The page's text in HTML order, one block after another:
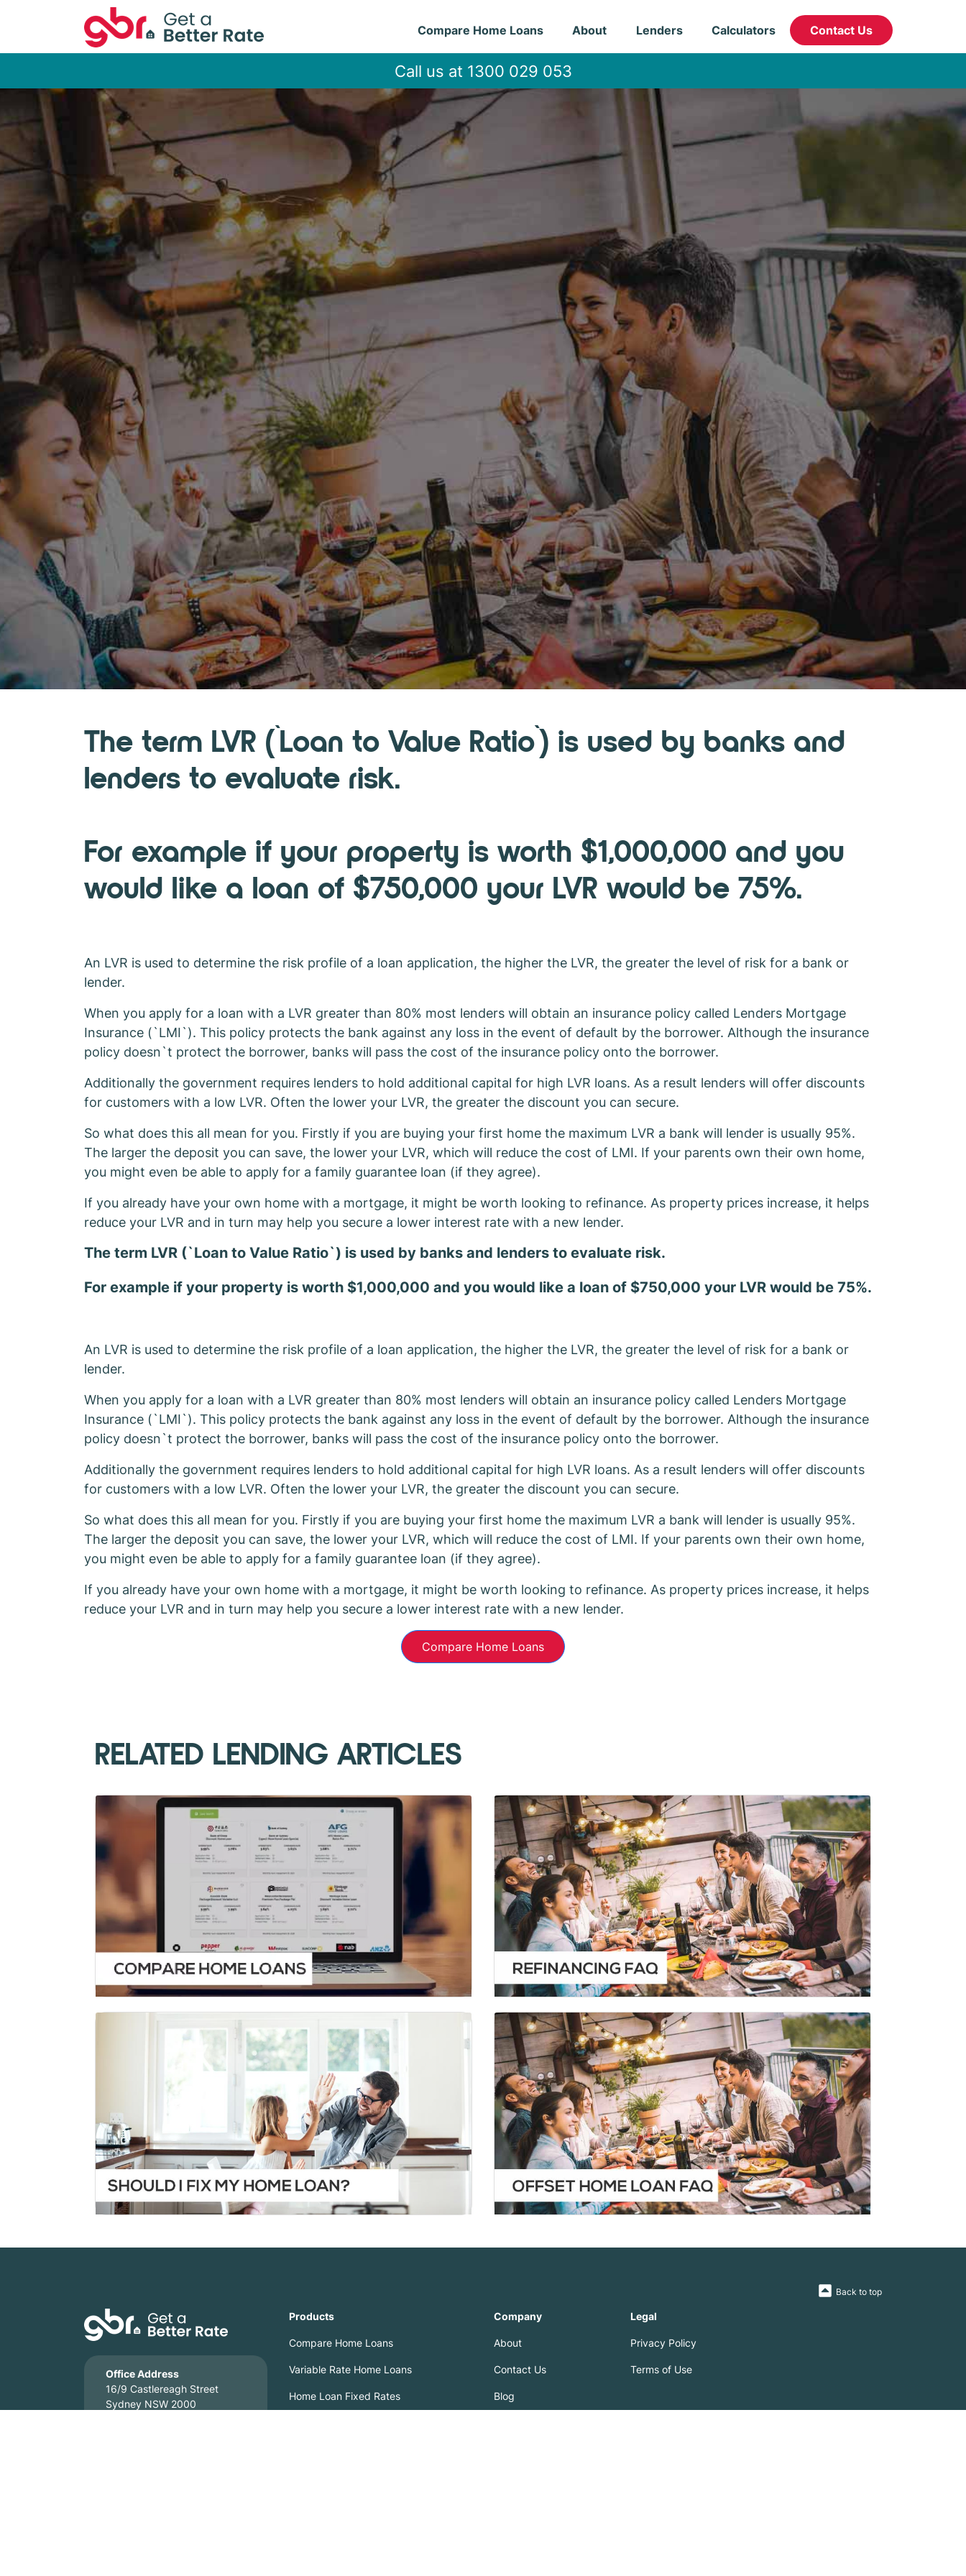
Compare Home Loans About Lenders Calculators Contact Us
Call us at 1300 029 053
What is an LVR?
The term LVR (`Loan to Value Ratio`) is used by banks and
lenders to evaluate risk.
For example if your property is worth $1,000,000 and you
would like a loan of $750,000 your LVR would be 75%.
An LVR is used to determine the risk profile of a loan application, the higher the LVR, the greater the level of risk for a bank or
lender.
When you apply for a loan with a LVR greater than 80% most lenders will obtain an insurance policy called Lenders Mortgage
Insurance (`LMI`). This policy protects the bank against any loss in the event of default by the borrower. Although the insurance
policy doesn`t protect the borrower, banks will pass the cost of the insurance policy onto the borrower.
Additionally the government requires lenders to hold additional capital for high LVR loans. As a result lenders will offer discounts
for customers with a low LVR. Often the lower your LVR, the greater the discount you can secure.
So what does this all mean for you. Firstly if you are buying your first home the maximum LVR a bank will lender is usually 95%.
The larger the deposit you can save, the lower your LVR, which will reduce the cost of LMI. If your parents own their own home,
you might even be able to apply for a family guarantee loan (if they agree).
If you already have your own home with a mortgage, it might be worth looking to refinance. As property prices increase, it helps
reduce your LVR and in turn may help you secure a lower interest rate with a new lender.
The term LVR (`Loan to Value Ratio`) is used by banks and lenders to evaluate risk.
For example if your property is worth $1,000,000 and you would like a loan of $750,000 your LVR would be 75%.
An LVR is used to determine the risk profile of a loan application, the higher the LVR, the greater the level of risk for a bank or
lender.
When you apply for a loan with a LVR greater than 80% most lenders will obtain an insurance policy called Lenders Mortgage
Insurance (`LMI`). This policy protects the bank against any loss in the event of default by the borrower. Although the insurance
policy doesn`t protect the borrower, banks will pass the cost of the insurance policy onto the borrower.
Additionally the government requires lenders to hold additional capital for high LVR loans. As a result lenders will offer discounts
for customers with a low LVR. Often the lower your LVR, the greater the discount you can secure.
So what does this all mean for you. Firstly if you are buying your first home the maximum LVR a bank will lender is usually 95%.
The larger the deposit you can save, the lower your LVR, which will reduce the cost of LMI. If your parents own their own home,
you might even be able to apply for a family guarantee loan (if they agree).
If you already have your own home with a mortgage, it might be worth looking to refinance. As property prices increase, it helps
reduce your LVR and in turn may help you secure a lower interest rate with a new lender.
Compare Home Loans
RELATED LENDING ARTICLES
Back to top
Office Address
16/9 Castlereagh Street
Sydney NSW 2000
Products
Compare Home Loans
Variable Rate Home Loans
Home Loan Fixed Rates
Company
About
Contact Us
Blog
Legal
Privacy Policy
Terms of Use